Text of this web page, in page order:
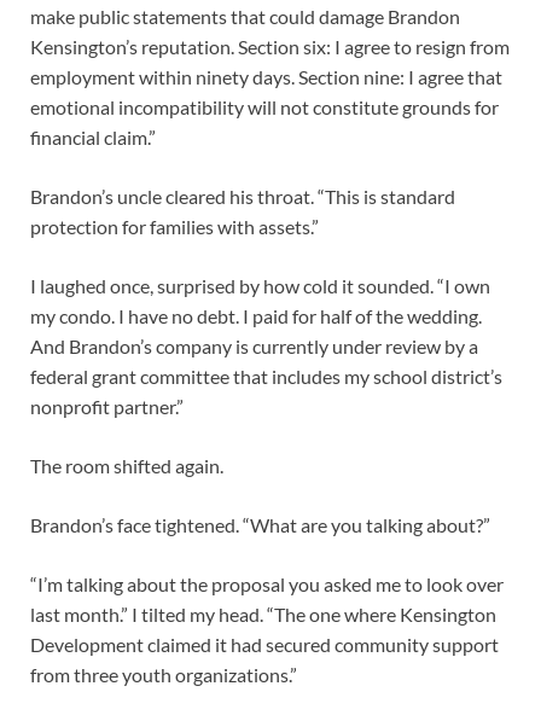
make public statements that could damage Brandon
Kensington’s reputation. Section six: I agree to resign from
employment within ninety days. Section nine: I agree that
emotional incompatibility will not constitute grounds for
financial claim.”
Brandon’s uncle cleared his throat. “This is standard
protection for families with assets.”
I laughed once, surprised by how cold it sounded. “I own
my condo. I have no debt. I paid for half of the wedding.
And Brandon’s company is currently under review by a
federal grant committee that includes my school district’s
nonprofit partner.”
The room shifted again.
Brandon’s face tightened. “What are you talking about?”
“I’m talking about the proposal you asked me to look over
last month.” I tilted my head. “The one where Kensington
Development claimed it had secured community support
from three youth organizations.”